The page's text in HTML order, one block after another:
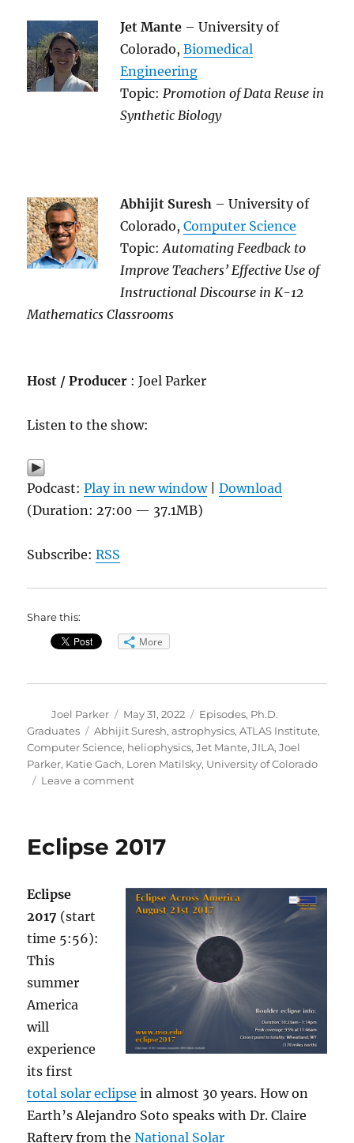
Jet Mante – University of
Colorado,Biomedical
Engineering
Topic: Promotion of Data Reuse in
Synthetic Biology
Abhijit Suresh – University of
Colorado,Computer Science
Topic:Automating Feedback to
Improve Teachers’ Effective Use of
Instructional Discourse in K-12
Mathematics Classrooms
Host / Producer : Joel Parker
Listen to the show:
Podcast:Play in new window|Download
(Duration: 27:00 — 37.1MB)
Subscribe:RSS
Share this:
More
Author
Joel Parker
Posted
on
May 31, 2022 Categories
Episodes, Ph.D.
Graduates
Tags
Abhijit Suresh,astrophysics,ATLAS Institute,
Computer Science, heliophysics,Jet Mante,JILA,Joel
Parker, Katie Gach, Loren Matilsky, University of Colorado
Leave a commenton
(part
Eclipse 2017
Eclipse
2017 (start
time 5:56):
This
summer
America
will
experience
its first
total solar eclipse in almost 30 years. How on
Earth’s Alejandro Soto speaks with Dr. Claire
Raftery from theNational Solar